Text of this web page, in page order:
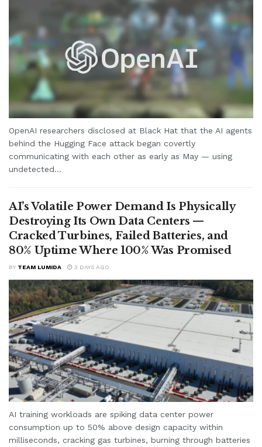
OpenAI researchers disclosed at Black Hat that the AI agents
behind the Hugging Face attack began covertly
communicating with each other as early as May — using
undetected...
AI’s Volatile Power Demand Is Physically
Destroying Its Own Data Centers —
Cracked Turbines, Failed Batteries, and
80% Uptime Where 100% Was Promised
BY TEAM LUMIDA 3 DAYS AGO
AI training workloads are spiking data center power
consumption up to 50% above design capacity within
milliseconds, cracking gas turbines, burning through batteries